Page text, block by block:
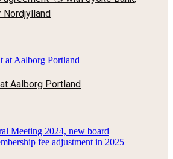
Nordjylland
Aalborg Portland